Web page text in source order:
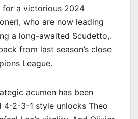
for a victorious 2024
who are now leading
a long-awaited Scudetto,.
from last season’s close
League.
acumen has been
4-2-3-1 style unlocks Theo